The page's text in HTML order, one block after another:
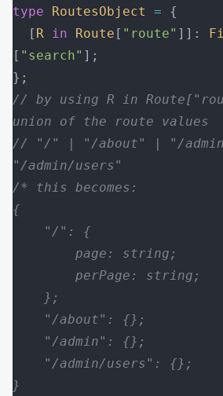
type RoutesObject = {
  [
R in Route [ "route" ]]:
[ "search" ];
};
// by using R in
union of the route values
// "/" | "/about" | "/
"/admin/users"
/* this becomes:
{
    "/": {
        page: string;
        perPage: string;
    };
    "/about": {};
    "/admin": {};
    "/admin/users": {};
}